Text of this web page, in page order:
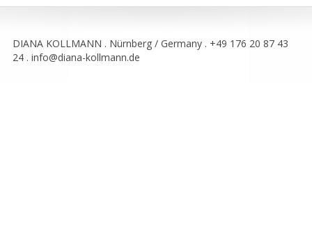
DIANA KOLLMANN . Nürnberg / Germany . +49 176 20 87 43
24 . info@diana-kollmann.de